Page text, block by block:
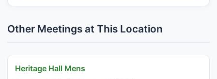
Other Meetings at This Location
Heritage Hall Mens